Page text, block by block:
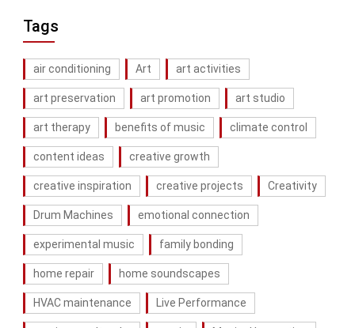
Tags
air conditioning Art art activities
art preservation art promotion art studio
art therapy benefits of music climate control
content ideas creative growth
creative inspiration creative projects Creativity
Drum Machines emotional connection
experimental music family bonding
home repair home soundscapes
HVAC maintenance Live Performance